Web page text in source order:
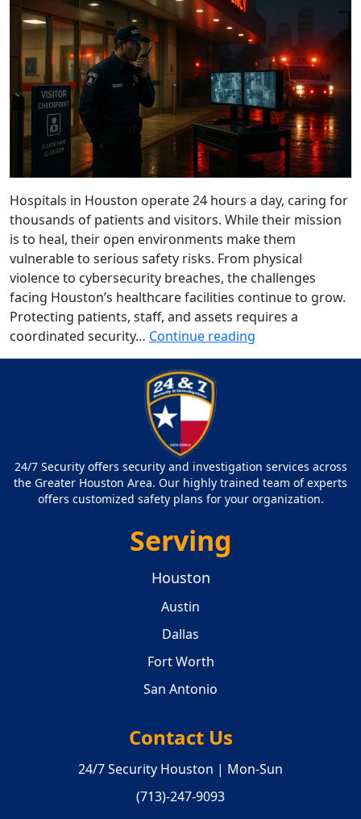
Hospitals in Houston operate 24 hours a day, caring for
thousands of patients and visitors. While their mission
is to heal, their open environments make them
vulnerable to serious safety risks. From physical
violence to cybersecurity breaches, the challenges
facing Houston’s healthcare facilities continue to grow.
Protecting patients, staff, and assets requires a
coordinated security… Continue reading
24/7 Security offers security and investigation services across
the Greater Houston Area. Our highly trained team of experts
offers customized safety plans for your organization.
Serving
Houston
Austin
Dallas
Fort Worth
San Antonio
Contact Us
24/7 Security Houston | Mon-Sun
(713)-247-9093